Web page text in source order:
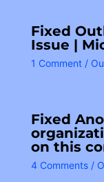
Fixed
Issue |
1 Comment /
Fixed
on this
4 Comments /